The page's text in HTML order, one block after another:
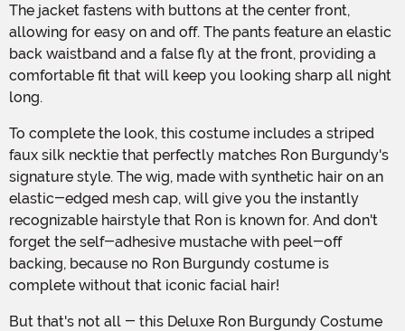
The jacket fastens with buttons at the center front,
allowing for easy on and off. The pants feature an elastic
back waistband and a false fly at the front, providing a
comfortable fit that will keep you looking sharp all night
long.
To complete the look, this costume includes a striped
faux silk necktie that perfectly matches Ron Burgundy's
signature style. The wig, made with synthetic hair on an
elastic-edged mesh cap, will give you the instantly
recognizable hairstyle that Ron is known for. And don't
forget the self-adhesive mustache with peel-off
backing, because no Ron Burgundy costume is
complete without that iconic facial hair!
But that's not all - this Deluxe Ron Burgundy Costume